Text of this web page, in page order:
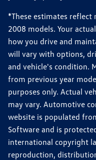
*These estimates reflect
2008 models. Your
how you drive and
will vary with options,
and vehicle's condition.
from previous year
purposes only. Actual
may vary. Automotive
website is populated
Software and is
international copyright
reproduction,